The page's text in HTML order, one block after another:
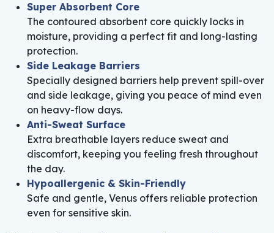
Super Absorbent Core
The contoured absorbent core quickly locks in
moisture, providing a perfect fit and long-lasting
protection.
Side Leakage Barriers
Specially designed barriers help prevent spill-over
and side leakage, giving you peace of mind even
on heavy-flow days.
Anti-Sweat Surface
Extra breathable layers reduce sweat and
discomfort, keeping you feeling fresh throughout
the day.
Hypoallergenic & Skin-Friendly
Safe and gentle, Venus offers reliable protection
even for sensitive skin.